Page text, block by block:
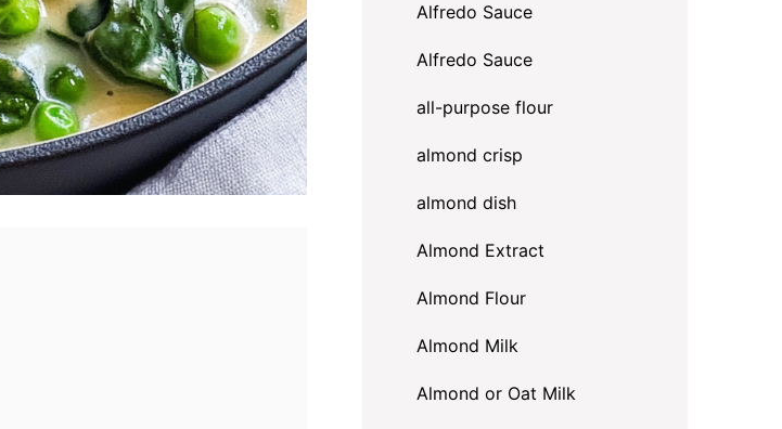
Alfredo Sauce
Alfredo Sauce
all-purpose flour
almond crisp
almond dish
Almond Extract
Almond Flour
Almond Milk
Almond or Oat Milk